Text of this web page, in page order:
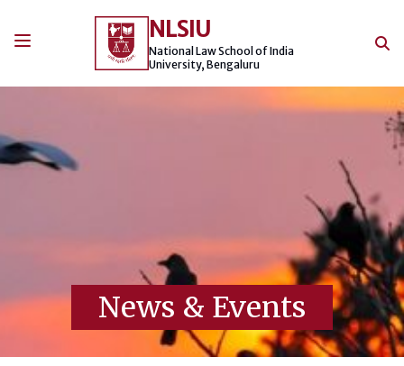
NLSIU
National Law School of India
University, Bengaluru
News & Events